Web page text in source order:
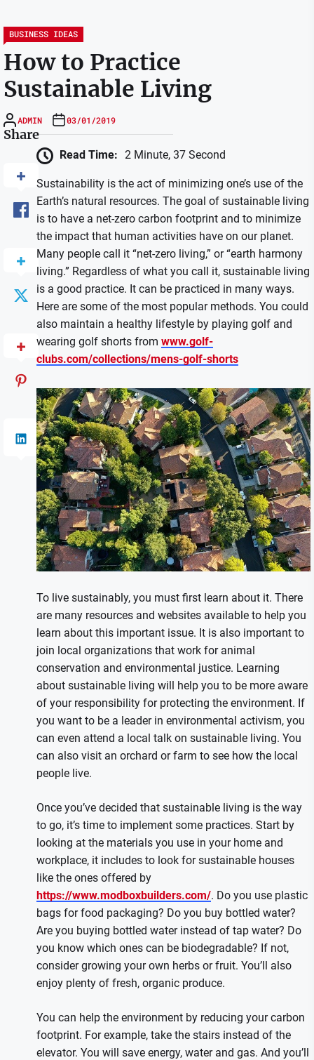
BUSINESS IDEAS
How to Practice
Sustainable Living
ADMIN 03/01/2019
Share
Read Time: 2 Minute, 37 Second
Sustainability is the act of minimizing one’s use of the
Earth’s natural resources. The goal of sustainable living
is to have a net-zero carbon footprint and to minimize
the impact that human activities have on our planet.
Many people call it “net-zero living,” or “earth harmony
living.” Regardless of what you call it, sustainable living
is a good practice. It can be practiced in many ways.
Here are some of the most popular methods. You could
also maintain a healthy lifestyle by playing golf and
wearing golf shorts from www.golf-
clubs.com/collections/mens-golf-shorts
To live sustainably, you must first learn about it. There
are many resources and websites available to help you
learn about this important issue. It is also important to
join local organizations that work for animal
conservation and environmental justice. Learning
about sustainable living will help you to be more aware
of your responsibility for protecting the environment. If
you want to be a leader in environmental activism, you
can even attend a local talk on sustainable living. You
can also visit an orchard or farm to see how the local
people live.
Once you’ve decided that sustainable living is the way
to go, it’s time to implement some practices. Start by
looking at the materials you use in your home and
workplace, it includes to look for sustainable houses
like the ones offered by
https://www.modboxbuilders.com/. Do you use plastic
bags for food packaging? Do you buy bottled water?
Are you buying bottled water instead of tap water? Do
you know which ones can be biodegradable? If not,
consider growing your own herbs or fruit. You’ll also
enjoy plenty of fresh, organic produce.
You can help the environment by reducing your carbon
footprint. For example, take the stairs instead of the
elevator. You will save energy, water and gas. And you’ll